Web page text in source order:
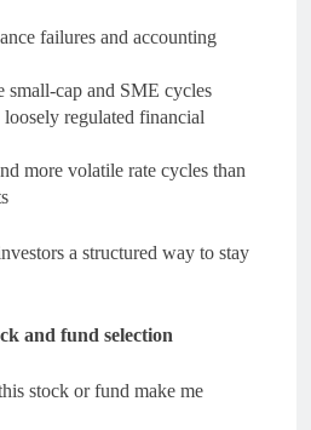
failures and accounting
small-cap and SME cycles
regulated financial
more volatile rate cycles than
a structured way to stay
and fund selection
stock or fund make me